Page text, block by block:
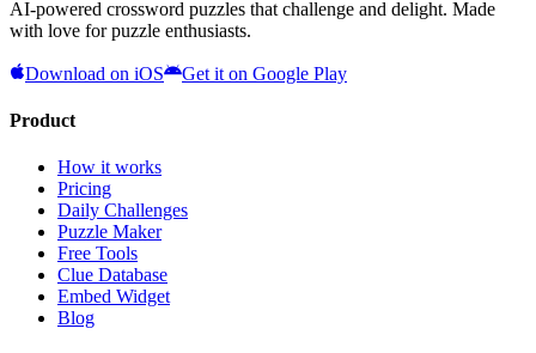
AI-powered crossword puzzles that challenge and delight. Made
with love for puzzle enthusiasts.
Download on iOS Get it on Google Play
Product
How it works
Pricing
Daily Challenges
Puzzle Maker
Free Tools
Clue Database
Embed Widget
Blog